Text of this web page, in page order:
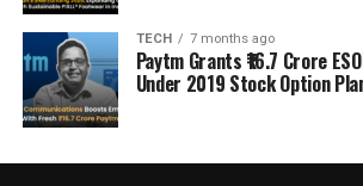
TECH 7 months ago
Paytm Grants ₹16.7 Crore
Under 2019 Stock Option